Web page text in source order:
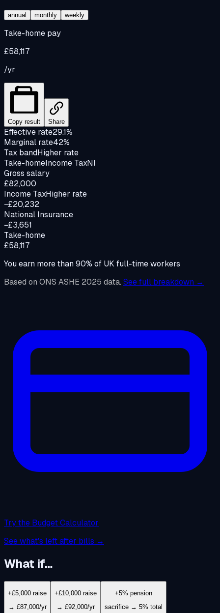
annual monthly weekly
Take-home pay
£58,117
/yr
Copy result Share
Effective rate29.1%
Marginal rate42%
Tax bandHigher rate
Take-homeIncome TaxNI
Gross salary
£82,000
Income TaxHigher rate
−£20,232
National Insurance
−£3,651
Take-home
£58,117
You earn more than90% of UK full-time workers
Based on ONS ASHE 2025 data. See full breakdown →
Try the Budget Calculator
See what's left after bills →
What if…
+£5,000 raise
→ £87,000/yr
+£10,000 raise
→ £92,000/yr
+5% pension
sacrifice → 5% total